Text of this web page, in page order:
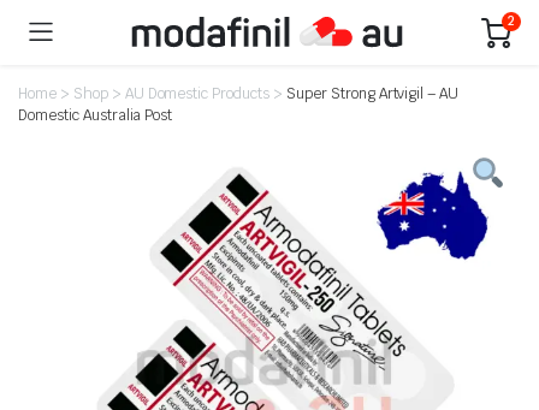
2
Home> Shop> AU Domestic Products > Super Strong Artvigil – AU
Domestic Australia Post